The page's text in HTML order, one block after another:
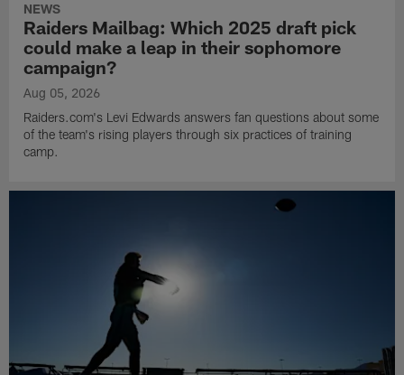
NEWS
Raiders Mailbag: Which 2025 draft pick
could make a leap in their sophomore
campaign?
Aug 05, 2026
Raiders.com's Levi Edwards answers fan questions about some
of the team's rising players through six practices of training
camp.